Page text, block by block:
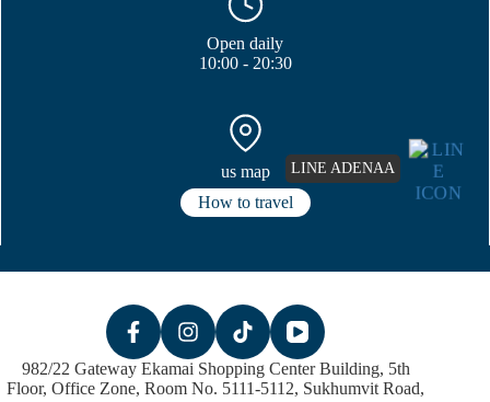
Open daily
10:00 - 20:30
us map
How to travel
982/22 Gateway Ekamai Shopping Center Building, 5th
Floor, Office Zone, Room No. 5111-5112, Sukhumvit Road,
LINE ADENAA